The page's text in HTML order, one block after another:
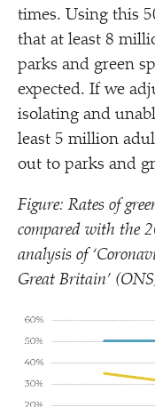
times. Using this
that at least 8
parks and green
expected. If we
isolating and
least 5 million
out to parks and
Figure: Rates of
compared with the
analysis of ‘
Great Britain’